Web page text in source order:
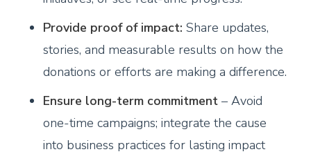
Provide proof of impact: Share updates,
stories, and measurable results on how the
donations or efforts are making a difference.
Ensure long-term commitment – Avoid
one-time campaigns; integrate the cause
into business practices for lasting impact